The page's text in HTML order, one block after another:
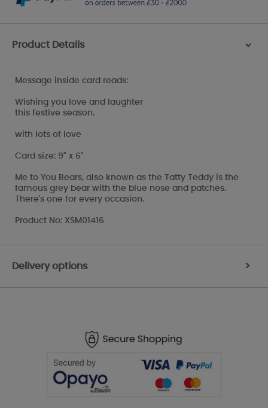
Product Details >
Message inside card reads:
Wishing you love and laughter
this festive season.
with lots of love
Card size: 9" x 6"
Me to You Bears, also known as the Tatty Teddy is the
famous grey bear with the blue nose and patches.
There's one for every occasion.
Product No: XSM01416
Delivery options >